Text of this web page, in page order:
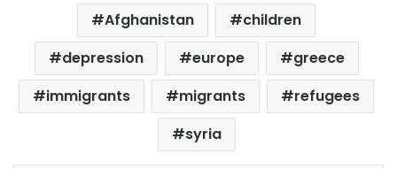
Afghanistan
children
depression
europe
greece
immigrants
migrants
refugees
syria